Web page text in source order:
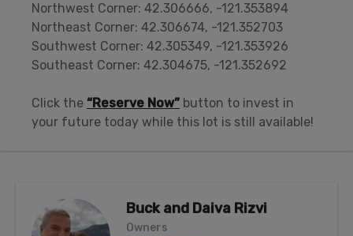
Northwest Corner: 42.306666, -121.353894
Northeast Corner: 42.306674, -121.352703
Southwest Corner: 42.305349, -121.353926
Southeast Corner: 42.304675, -121.352692
Click the “Reserve Now” button to invest in
your future today while this lot is still available!
Buck and Daiva Rizvi
Owners